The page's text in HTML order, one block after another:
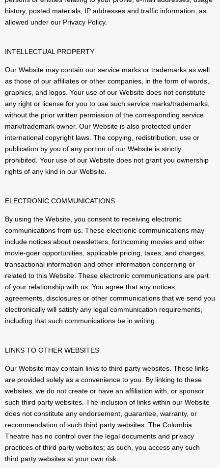
history, posted materials, IP addresses and traffic information, as
allowed under our Privacy Policy.
INTELLECTUAL PROPERTY
Our Website may contain our service marks or trademarks as well
as those of our affiliates or other companies, in the form of words,
graphics, and logos. Your use of our Website does not constitute
any right or license for you to use such service marks/trademarks,
without the prior written permission of the corresponding service
mark/trademark owner. Our Website is also protected under
international copyright laws. The copying, redistribution, use or
publication by you of any portion of our Website is strictly
prohibited. Your use of our Website does not grant you ownership
rights of any kind in our Website.
ELECTRONIC COMMUNICATIONS
By using the Website, you consent to receiving electronic
communications from us. These electronic communications may
include notices about newsletters, forthcoming movies and other
movie-goer opportunities, applicable pricing, taxes, and charges,
transactional information and other information concerning or
related to this Website. These electronic communications are part
of your relationship with us. You agree that any notices,
agreements, disclosures or other communications that we send you
electronically will satisfy any legal communication requirements,
including that such communications be in writing.
LINKS TO OTHER WEBSITES
Our Website may contain links to third party websites. These links
are provided solely as a convenience to you. By linking to these
websites, we do not create or have an affiliation with, or sponsor
such third party websites. The inclusion of links within our Website
does not constitute any endorsement, guarantee, warranty, or
recommendation of such third party websites. The Columbia
Theatre has no control over the legal documents and privacy
practices of third party websites; as such, you access any such
third party websites at your own risk.